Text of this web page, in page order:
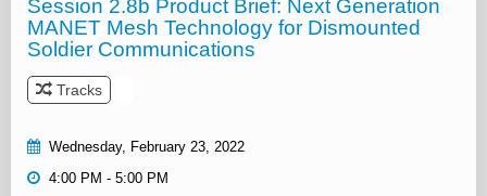
Session 2.8b Product Brief: Next Generation
MANET Mesh Technology for Dismounted
Soldier Communications
Tracks
Wednesday, February 23, 2022
4:00 PM - 5:00 PM